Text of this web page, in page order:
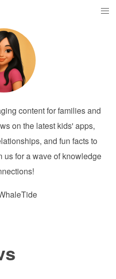
content for families and
on the latest kids' apps,
and fun facts to
us for a wave of knowledge